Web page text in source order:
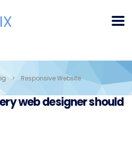
> Responsive Website
web designer should